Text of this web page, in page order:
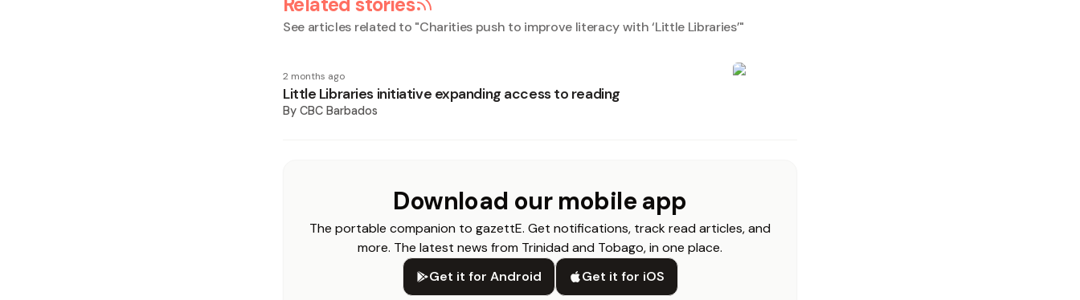
See articles related to "Charities push to improve literacy with ‘Little Libraries’"
2 months ago
Little Libraries initiative expanding access to reading
By CBC Barbados
Download our mobile app
The portable companion to gazettE. Get notifications, track read articles, and
more. The latest news from Trinidad and Tobago, in one place.
Get it for Android
Get it for iOS